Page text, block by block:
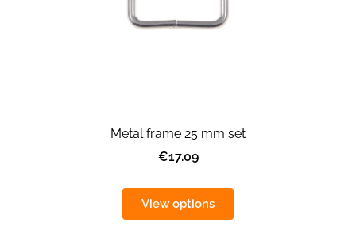
Metal frame 25 mm set
€17.09
View options